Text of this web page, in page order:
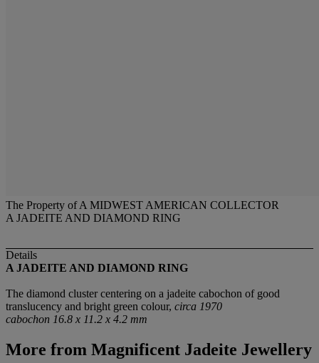
The Property of A MIDWEST AMERICAN COLLECTOR
A JADEITE AND DIAMOND RING
Details
A JADEITE AND DIAMOND RING
The diamond cluster centering on a jadeite cabochon of good
translucency and bright green colour, circa 1970
cabochon 16.8 x 11.2 x 4.2 mm
More from Magnificent Jadeite Jewellery